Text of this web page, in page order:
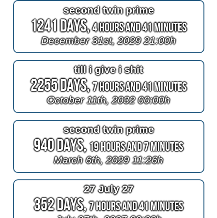
second twin prime
1241 Days,4 Hours and 41 Minutes
December 31st, 2029 21:00h
till i give i shit
2255 Days,7 Hours and 41 Minutes
October 11th, 2032 00:00h
second twin prime
940 Days,19 Hours and 7 Minutes
March 6th, 2029 11:26h
27 July 27
352 Days,7 Hours and 41 Minutes